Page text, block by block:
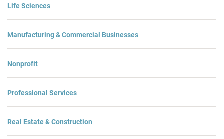
Life Sciences
Manufacturing & Commercial Businesses
Nonprofit
Professional Services
Real Estate & Construction